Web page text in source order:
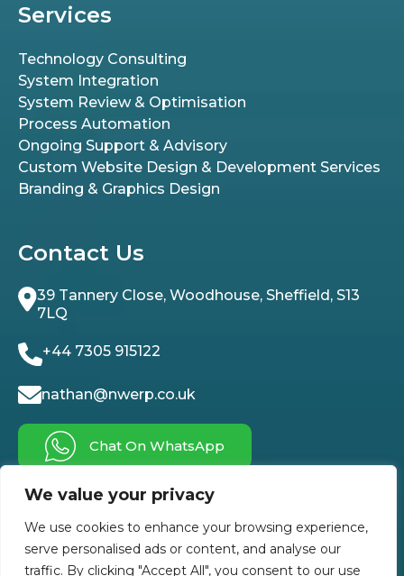
We value your privacy
We use cookies to enhance your browsing experience,
serve personalised ads or content, and analyse our
traffic. By clicking "Accept All", you consent to our use
Services
Technology Consulting
System Integration
System Review & Optimisation
Process Automation
Ongoing Support & Advisory
Custom Website Design & Development Services
Branding & Graphics Design
Contact Us
39 Tannery Close, Woodhouse, Sheffield, S13
7LQ
+44 7305 915122
nathan@nwerp.co.uk
Chat On WhatsApp
Follow Us On